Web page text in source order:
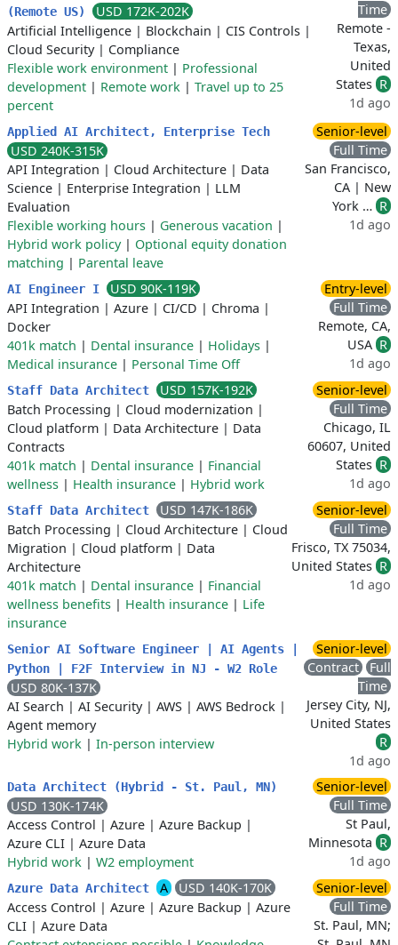
(Remote US)
USD 172K-202K
Artificial Intelligence | Blockchain | CIS Controls |
Cloud Security| Compliance
Flexible work environment | Professional
development | Remote work | Travel up to 25
percent
Time
Remote -
Texas,
United
States R
1d ago
Applied AI Architect, Enterprise Tech
USD 240K-315K
API Integration | Cloud Architecture | Data
Science | Enterprise Integration | LLM
Evaluation
Flexible working hours | Generous vacation |
Hybrid work policy| Optional equity donation
matching | Parental leave
Senior-level
Full Time
San Francisco,
CA | New
York … R
1d ago
AI Engineer I
USD 90K-119K
API Integration | Azure | CI/CD | Chroma |
Docker
401k match | Dental insurance | Holidays |
Medical insurance | Personal Time Off
Entry-level
Full Time
Remote, CA,
USA R
1d ago
Staff Data Architect
USD 157K-192K
Batch Processing | Cloud modernization |
Cloud platform | Data Architecture | Data
Contracts
401k match | Dental insurance | Financial
wellness | Health insurance | Hybrid work
Senior-level
Full Time
Chicago, IL
60607, United
States R
1d ago
Staff Data Architect
USD 147K-186K
Batch Processing | Cloud Architecture | Cloud
Migration | Cloud platform | Data
Architecture
401k match | Dental insurance | Financial
wellness benefits | Health insurance | Life
insurance
Senior-level
Full Time
Frisco, TX 75034,
United States R
1d ago
Senior AI Software Engineer | AI Agents |
Python | F2F Interview in NJ - W2 Role
USD 80K-137K
AI Search | AI Security| AWS | AWS Bedrock |
Agent memory
Hybrid work | In-person interview
Senior-level
Contract
Full
Time
Jersey City, NJ,
United States
R
1d ago
Data Architect (Hybrid - St. Paul, MN)
USD 130K-174K
Access Control | Azure | Azure Backup |
Azure CLI | Azure Data
Hybrid work | W2 employment
Senior-level
Full Time
St Paul,
Minnesota R
1d ago
Azure Data Architect A
USD 140K-170K
Access Control | Azure | Azure Backup | Azure
CLI | Azure Data
Senior-level
Full Time
St. Paul, MN;